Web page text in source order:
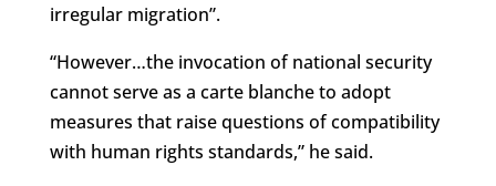
irregular migration”.
“However…the invocation of national security
cannot serve as a carte blanche to adopt
measures that raise questions of compatibility
with human rights standards,” he said.